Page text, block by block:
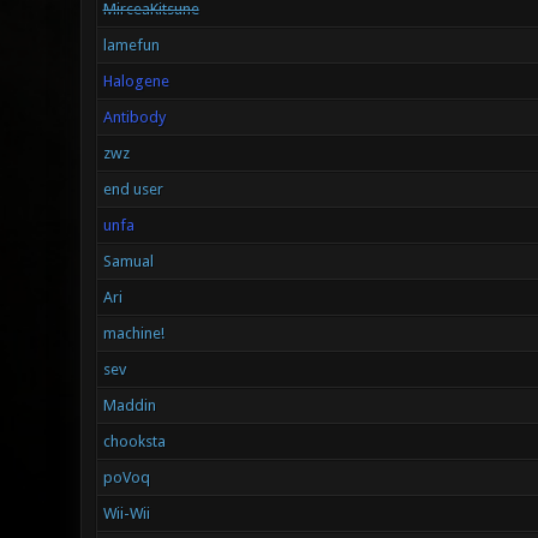
MirceaKitsune
lamefun
Halogene
Antibody
zwz
end user
unfa
Samual
Ari
machine!
sev
Maddin
chooksta
poVoq
Wii-Wii